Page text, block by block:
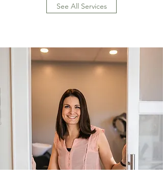
See All Services